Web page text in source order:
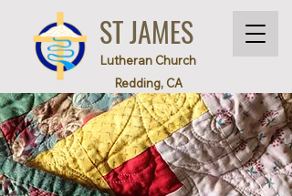
ST JAMES
Lutheran Church
Redding, CA